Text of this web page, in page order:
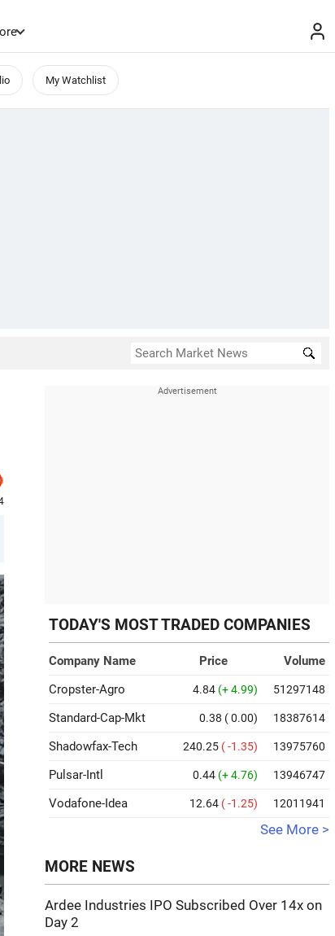
My Watchlist
TODAY'S MOST TRADED COMPANIES
Company Name Price
Volume
Cropster-Agro
4.84 (+ 4.99) 51297148
Standard-Cap-Mkt 0.38 ( 0.00) 18387614
Shadowfax-Tech 240.25 ( -1.35) 13975760
Pulsar-Intl 0.44 (+ 4.76) 13946747
Vodafone-Idea 12.64 ( -1.25) 12011941
See More >
MORE NEWS
Ardee Industries IPO Subscribed Over 14x on
Day 2